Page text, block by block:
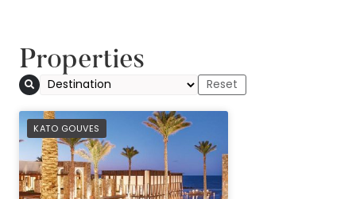
Properties
KATO GOUVES
PREFERRED